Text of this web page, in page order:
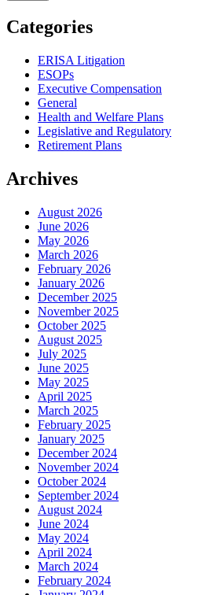
Categories
ERISA Litigation
ESOPs
Executive Compensation
General
Health and Welfare Plans
Legislative and Regulatory
Retirement Plans
Archives
August 2026
June 2026
May 2026
March 2026
February 2026
January 2026
December 2025
November 2025
October 2025
August 2025
July 2025
June 2025
May 2025
April 2025
March 2025
February 2025
January 2025
December 2024
November 2024
October 2024
September 2024
August 2024
June 2024
May 2024
April 2024
March 2024
February 2024